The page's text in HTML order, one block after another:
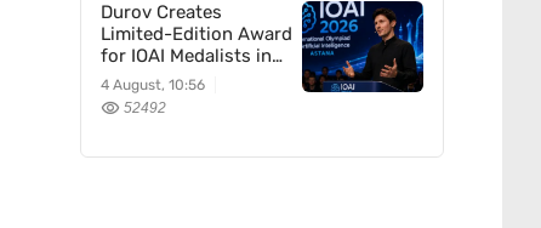
Durov Creates
Limited-Edition Award
for IOAI Medalists in
Astana
4 August, 10:56
52492